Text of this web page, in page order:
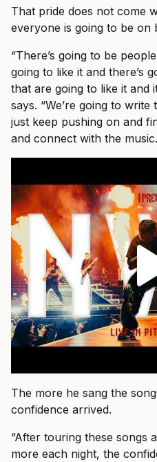
That pride does not come
everyone is going to be on
“There’s going to be
going to like it and there’s
that are going to like it and
says. “We’re going to
just keep pushing on and
and connect with the
The more he sang the
confidence arrived.
“After touring these songs
more each night, the